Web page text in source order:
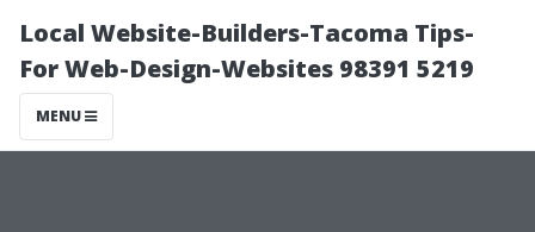
Local Website-Builders-Tacoma Tips-
For Web-Design-Websites 98391 5219
MENU